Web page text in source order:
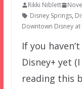
Rikki Niblett
Disney Springs,
Downtown Disney at
If you
Disney+ yet
reading this